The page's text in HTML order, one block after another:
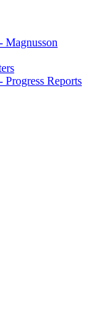
Magnusson
Progress Reports